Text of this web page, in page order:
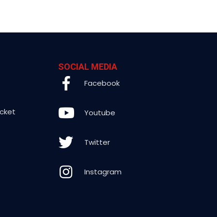
SOCIAL MEDIA
Facebook
Youtube
Twitter
Instagram